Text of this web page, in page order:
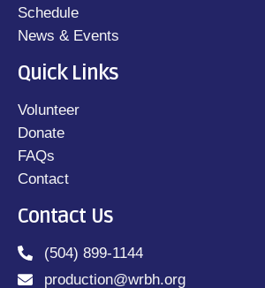
Schedule
News & Events
Quick Links
Volunteer
Donate
FAQs
Contact
Contact Us
(504) 899-1144
production@wrbh.org